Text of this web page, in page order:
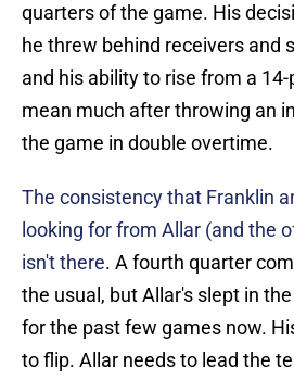
quarters of the game. His
he threw behind receivers and
and his ability to rise from a
mean much after throwing an
the game in double overtime.
The consistency that Franklin
looking for from Allar (and the
isn't there. A fourth quarter
the usual, but Allar's slept in
for the past few games now.
to flip. Allar needs to lead the